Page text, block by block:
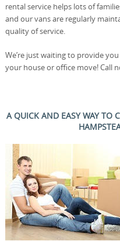
rental service helps lots of
and our vans are regularly
quality of service.
We’re just waiting to provide
your house or office move! Call
A QUICK AND EASY WAY TO